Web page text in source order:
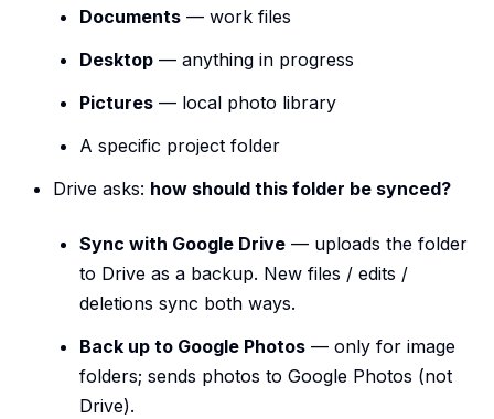
Documents — work files
Desktop — anything in progress
Pictures — local photo library
A specific project folder
Drive asks: how should this folder be synced?
Sync with Google Drive — uploads the folder
to Drive as a backup. New files / edits /
deletions sync both ways.
Back up to Google Photos — only for image
folders; sends photos to Google Photos (not
Drive).